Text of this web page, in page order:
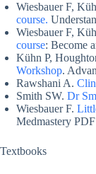
Wiesbauer F,
course.
Wiesbauer F,
course: Become
Kühn P,
Workshop.
Rawshani A.
Smith SW. Dr
Wiesbauer F.
Medmastery PDF
Textbooks